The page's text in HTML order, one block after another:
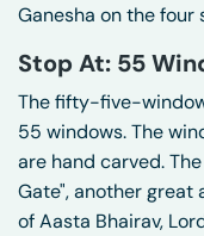
Ganesha on the four
Stop At: 55
The fifty-five-
55 windows. The
are hand carved.
Gate", another great
of Aasta Bhairav,